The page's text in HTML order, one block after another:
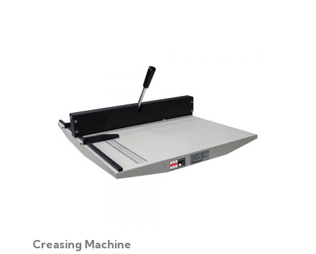
Creasing Machine